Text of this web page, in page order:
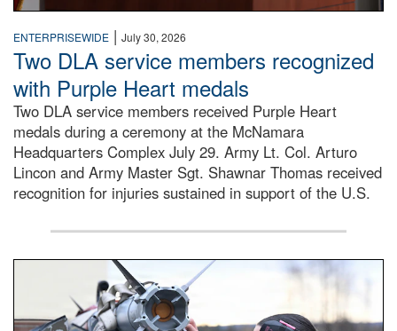
ENTERPRISEWIDE | July 30, 2026
Two DLA service members recognized
with Purple Heart medals
Two DLA service members received Purple Heart
medals during a ceremony at the McNamara
Headquarters Complex July 29. Army Lt. Col. Arturo
Lincon and Army Master Sgt. Shawnar Thomas received
recognition for injuries sustained in support of the U.S.
An airman examines a missile.